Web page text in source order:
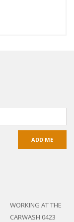
WORKING AT THE
CARWASH 0423